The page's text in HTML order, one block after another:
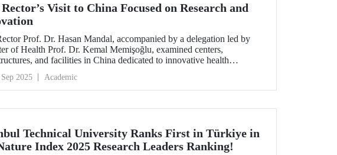
Visit to China Focused on Research and
Prof. Dr. Hasan Mandal, accompanied by a delegation led by
of Health Prof. Dr. Kemal Memişoğlu, examined centers,
and facilities in China dedicated to innovative health
Talents and Engineering Education, Prof. Dr. Mandal met with
as part of the preparations for the 2026 WAITRO Summit,
2025 Academic
Technical University Ranks First in Türkiye in
Index 2025 Research Leaders Ranking!